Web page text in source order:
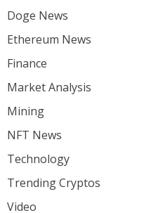
Doge News
Ethereum News
Finance
Market Analysis
Mining
NFT News
Technology
Trending Cryptos
Video